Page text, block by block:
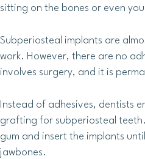
sitting on the bones or even
Subperiosteal implants are
work. However, there are no
involves surgery, and it is
Instead of adhesives, dentists
grafting for subperiosteal
gum and insert the implants
jawbones.